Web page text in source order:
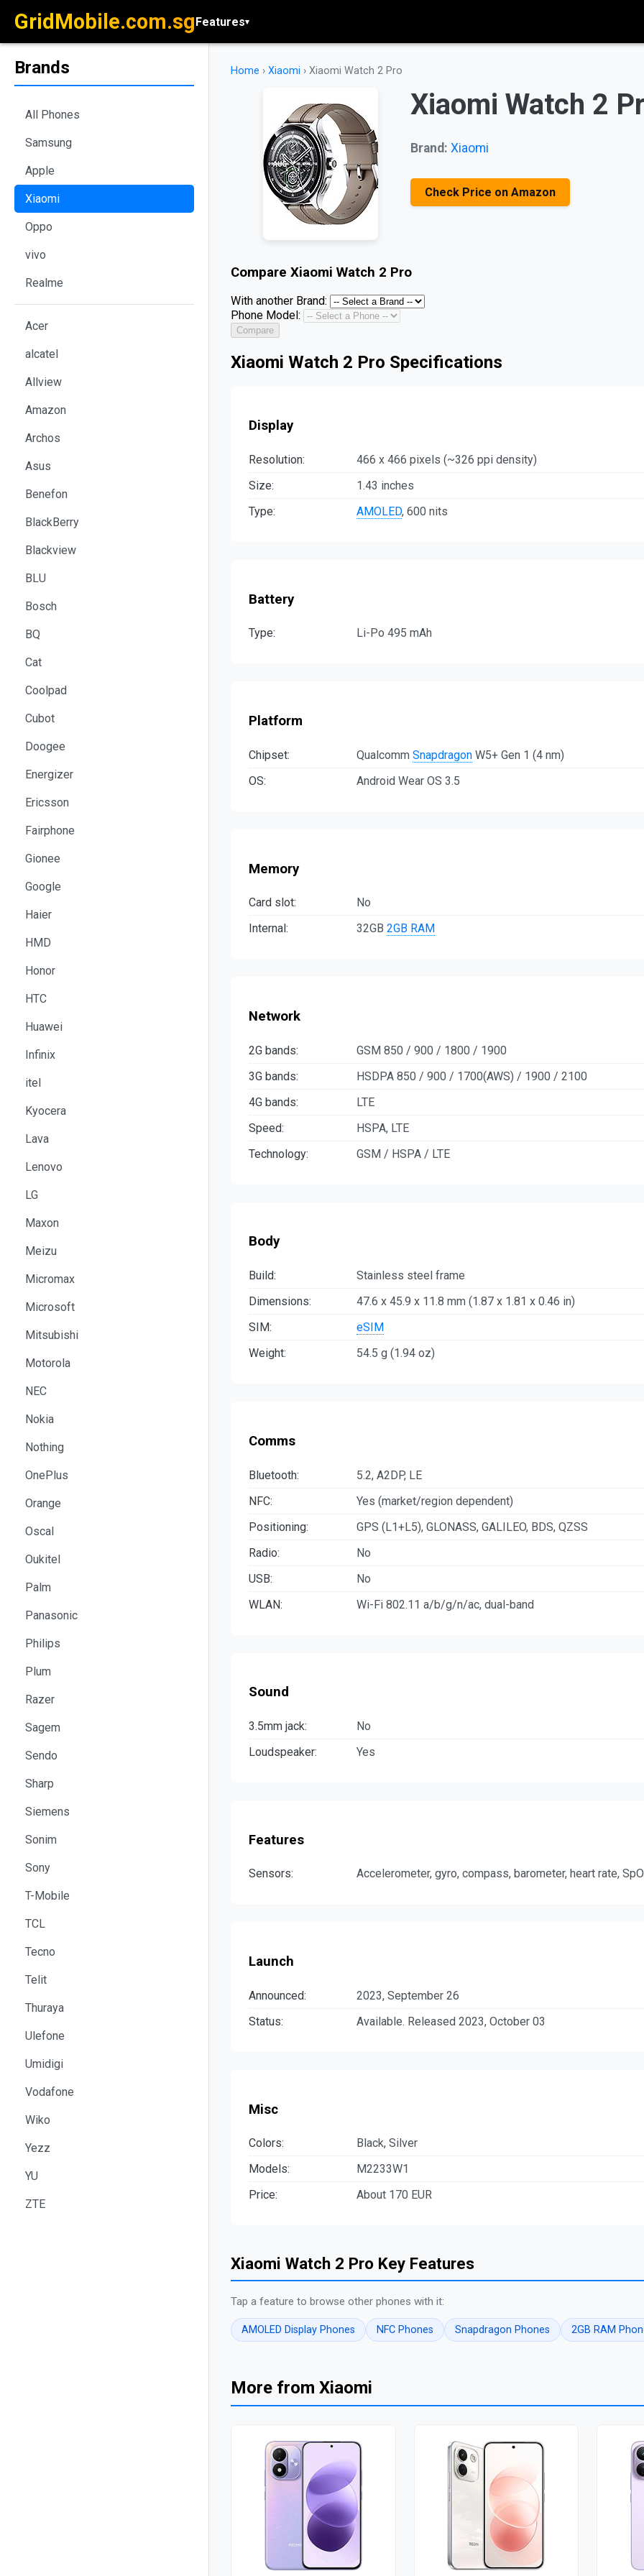
GridMobile.com.sgFeatures▾
Brands
All Phones
Samsung
Apple
Xiaomi
Oppo
vivo
Realme
Acer
alcatel
Allview
Amazon
Archos
Asus
Benefon
BlackBerry
Blackview
BLU
Bosch
BQ
Cat
Coolpad
Cubot
Doogee
Energizer
Ericsson
Fairphone
Gionee
Google
Haier
HMD
Honor
HTC
Huawei
Infinix
itel
Kyocera
Lava
Lenovo
LG
Maxon
Meizu
Micromax
Microsoft
Mitsubishi
Motorola
NEC
Nokia
Nothing
OnePlus
Orange
Oscal
Oukitel
Palm
Panasonic
Philips
Plum
Razer
Sagem
Sendo
Sharp
Siemens
Sonim
Sony
T-Mobile
TCL
Tecno
Telit
Thuraya
Ulefone
Umidigi
Vodafone
Wiko
Yezz
YU
ZTE
Home › Xiaomi › Xiaomi Watch 2 Pro
Xiaomi Watch 2
Brand: Xiaomi
Check Price on Amazon
Compare Xiaomi Watch 2 Pro
With another Brand:
Phone Model:
Compare
Xiaomi Watch 2 Pro Specifications
Display
Resolution:
466 x 466 pixels (~326 ppi density)
Size:
1.43 inches
Type:
AMOLED, 600 nits
Battery
Type: Li-Po 495 mAh
Platform
Chipset: Qualcomm Snapdragon W5+ Gen 1 (4 nm)
OS:
Android Wear OS 3.5
Memory
Card slot:
No
Internal:
32GB 2GB RAM
Network
2G bands:
GSM 850 / 900 / 1800 / 1900
3G bands:
HSDPA 850 / 900 / 1700(AWS) / 1900 / 2100
4G bands:
LTE
Speed:
HSPA, LTE
Technology:
GSM / HSPA / LTE
Body
Build:
Stainless steel frame
Dimensions:
47.6 x 45.9 x 11.8 mm (1.87 x 1.81 x 0.46 in)
SIM:
eSIM
Weight:
54.5 g (1.94 oz)
Comms
Bluetooth:
5.2, A2DP, LE
NFC:
Yes (market/region dependent)
Positioning:
GPS (L1+L5), GLONASS, GALILEO, BDS, QZSS
Radio:
No
USB:
No
WLAN:
Wi-Fi 802.11 a/b/g/n/ac, dual-band
Sound
3.5mm jack:
No
Loudspeaker:
Yes
Features
Sensors: Accelerometer, gyro, compass, barometer, heart rate,
Launch
Announced:
2023, September 26
Status:
Available. Released 2023, October 03
Misc
Colors:
Black, Silver
Models:
M2233W1
Price:
About 170 EUR
Xiaomi Watch 2 Pro Key Features
Tap a feature to browse other phones with it:
AMOLED Display Phones NFC Phones Snapdragon Phones 2GB RAM
More from Xiaomi